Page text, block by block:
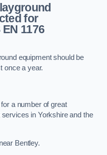
for
1176
equipment should be
once a year.
a number of great
in Yorkshire and the
Bentley.